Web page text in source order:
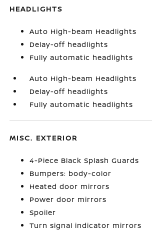
HEADLIGHTS
Auto High-beam Headlights
Delay-off headlights
Fully automatic headlights
Auto High-beam Headlights
Delay-off headlights
Fully automatic headlights
MISC. EXTERIOR
4-Piece Black Splash Guards
Bumpers: body-color
Heated door mirrors
Power door mirrors
Spoiler
Turn signal indicator mirrors